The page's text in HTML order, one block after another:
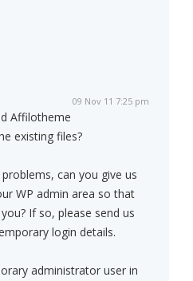
09 Nov 11 7:25 pm
Affilotheme
existing files?
can you give us
WP admin area so that
If so, please send us
login details.
administrator user in